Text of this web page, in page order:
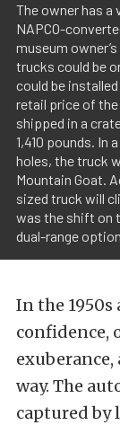
The owner has a
NAPCO-
museum
trucks could be
could be
retail price of the
shipped in a
1,410 pounds. In
holes, the truck
Mountain Goat.
sized truck will
was the shift on
dual-range
In the 1950s
confidence,
way. The
captured by